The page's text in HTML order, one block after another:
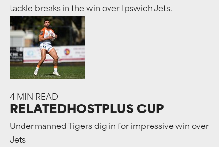
tackle breaks in the win over Ipswich Jets.
4 MIN READ
RELATEDHOSTPLUS CUP
Undermanned Tigers dig in for impressive win over
Jets